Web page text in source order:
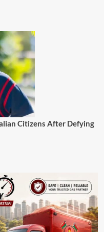
Citizens After Defying